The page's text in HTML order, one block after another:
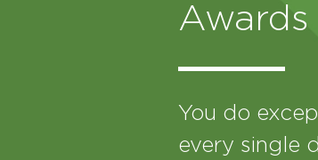
Awards
You do
every single